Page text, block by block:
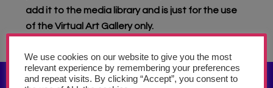
Browse Schools
Virtual Gallery
Teachers’ Corner
add it to the media library and is just for the use
of the Virtual Art Gallery only.
We use cookies on our website to give you the most
relevant experience by remembering your preferences
and repeat visits. By clicking “Accept”, you consent to